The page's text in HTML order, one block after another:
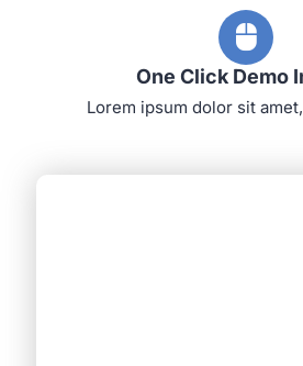
One Click Demo
Lorem ipsum dolor sit